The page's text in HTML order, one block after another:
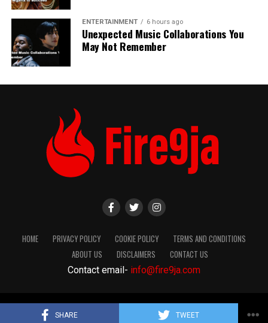
SHARE TWEET
ENTERTAINMENT 6 hours ago
Unexpected Music Collaborations You
May Not Remember
HOME PRIVACY POLICY COOKIE POLICY
TERMS AND CONDITIONS
ABOUT US
DISCLAIMERS
CONTACT US
Contact email- info@fire9ja.com
Copyright Fire9ja 2024